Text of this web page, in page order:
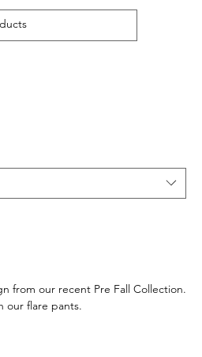
from our recent Pre Fall Collection.
our flare pants.